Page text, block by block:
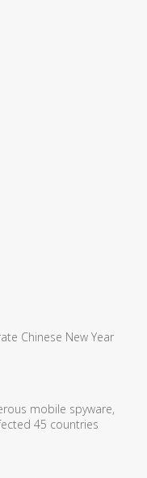
Chinese New Year
mobile spyware,
45 countries